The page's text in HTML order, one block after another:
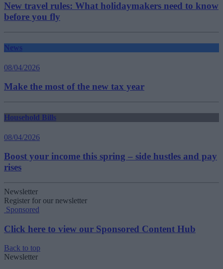
New travel rules: What holidaymakers need to know
before you fly
News
08/04/2026
Make the most of the new tax year
Household Bills
08/04/2026
Boost your income this spring – side hustles and pay
rises
Newsletter
Register for our newsletter
Sponsored
Click here to view our Sponsored Content Hub
Back to top
Newsletter